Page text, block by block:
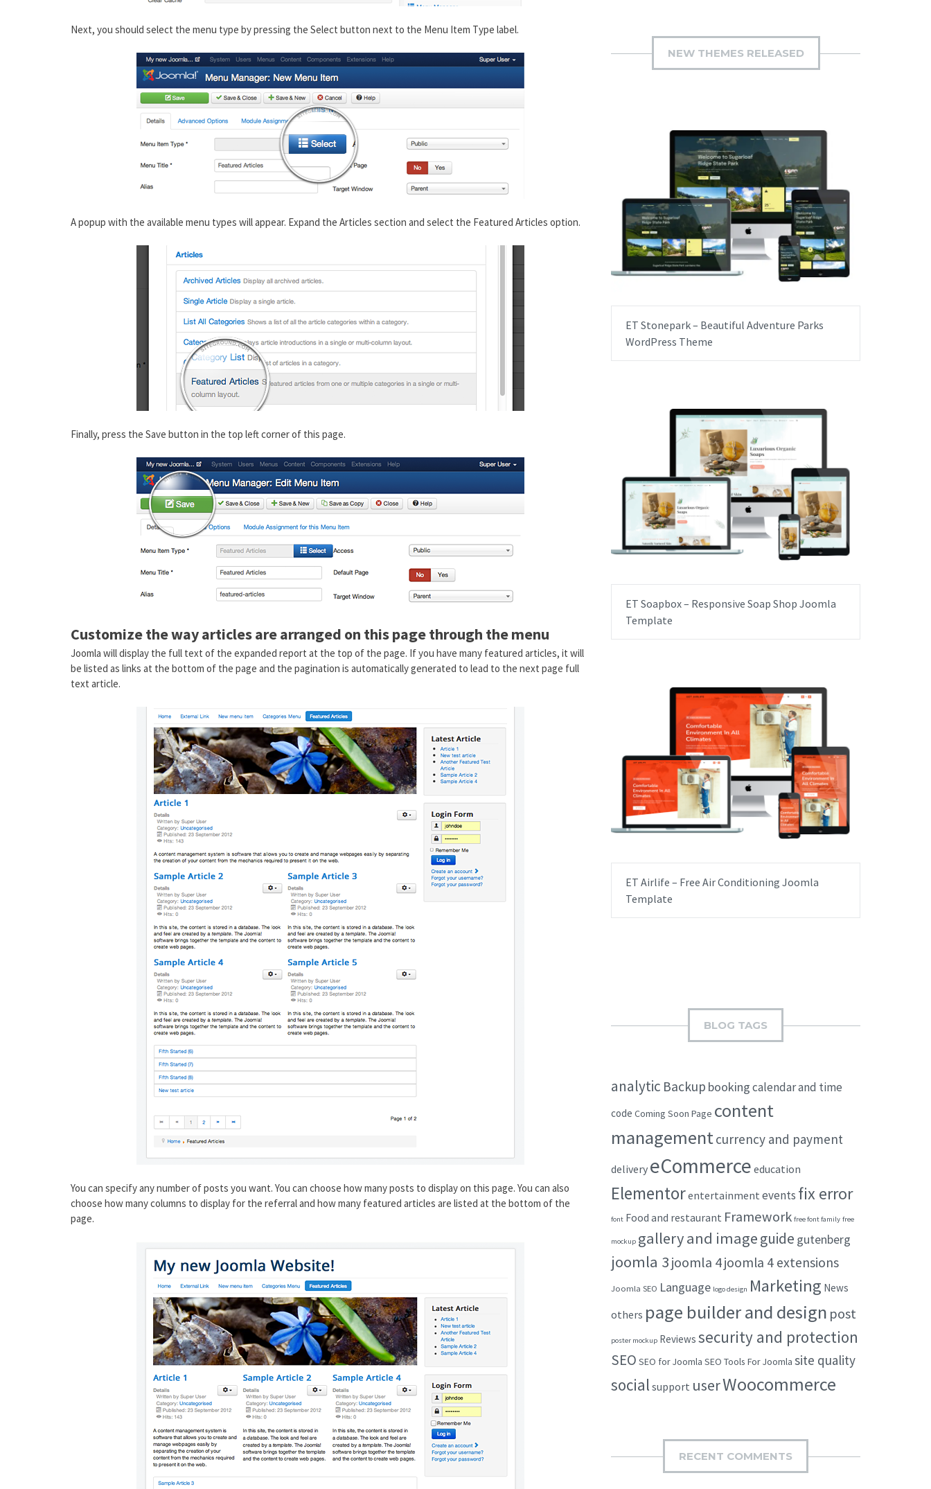
Next, you should select the menu type by pressing the Select button next to the Menu Item Type label.
A popup with the available menu types will appear. Expand the Articles section and select the Featured Articles option.
Finally, press the Save button in the top left corner of this page.
Customize the way articles are arranged on this page through the menu
Joomla will display the full text of the expanded report at the top of the page. If you have many featured articles, it will
be listed as links at the bottom of the page and the pagination is automatically generated to lead to the next page full
text article.
You can specify any number of posts you want. You can choose how many posts to display on this page. You can also
choose how many columns to display for the referral and how many featured articles are listed at the bottom of the
page.
NEW THEMES RELEASED
ET Stonepark – Beautiful Adventure Parks
WordPress Theme
ET Soapbox – Responsive Soap Shop Joomla
Template
ET Airlife – Free Air Conditioning Joomla
Template
BLOG TAGS
analytic Backup bookingcalendar and time
code Coming Soon Page content
managementcurrency and payment
delivery eCommerce education
Elementorentertainment events fix error
font Food and restaurant Framework free font family free
mockup gallery and imageguide gutenberg
joomla 3joomla 4joomla 4 extensions
Joomla SEO Language logo design Marketing News
others page builder and design post
poster mockup Reviews security and protection
SEO SEO for Joomla SEO Tools For Joomla site quality
social support userWoocommerce
RECENT COMMENTS